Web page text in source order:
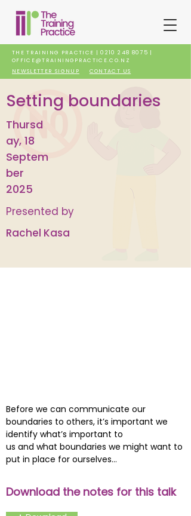
THE TRAINING PRACTICE |0210 248 8075 |
OFFICE@TRAININGPRACTICE.CO.NZ
NEWSLETTER SIGNUP
CONTACT US
Setting boundaries
Thursd
ay, 18
Septem
ber
2025
Presented by
Rachel Kasa
Before we can communicate our
boundaries to others, it’s important we
identify what’s important to
us and what boundaries we might want to
put in place for ourselves...
Download the notes for this talk